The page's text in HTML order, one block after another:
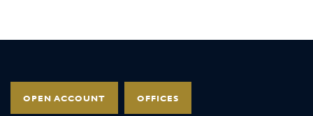
OPEN ACCOUNT OFFICES